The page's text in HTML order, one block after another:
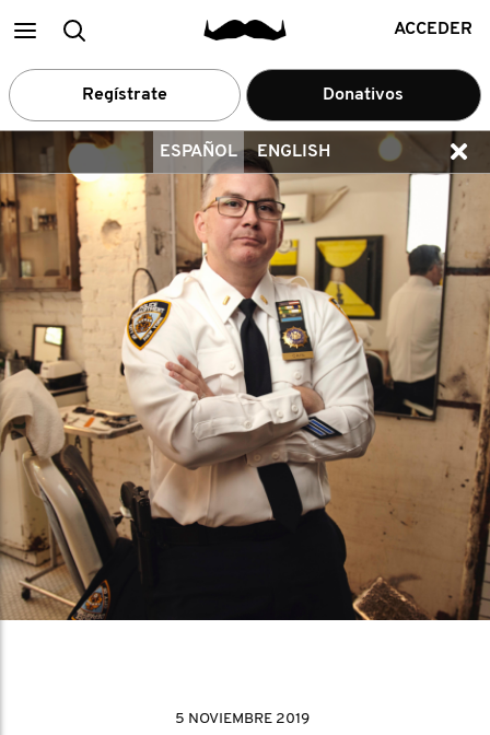
Main
menu
Buscar ACCEDER
Regístrate Donativos
ESPAÑOL ENGLISH
5 NOVIEMBRE 2019